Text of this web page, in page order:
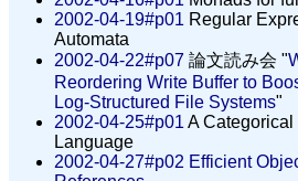
2002-04-19#p01 Regular
Automata
2002-04-22#p07 論文読み会 "
Reordering Write Buffer to
Log-Structured File Systems"
2002-04-25#p01 A
Language
2002-04-27#p02 Efficient